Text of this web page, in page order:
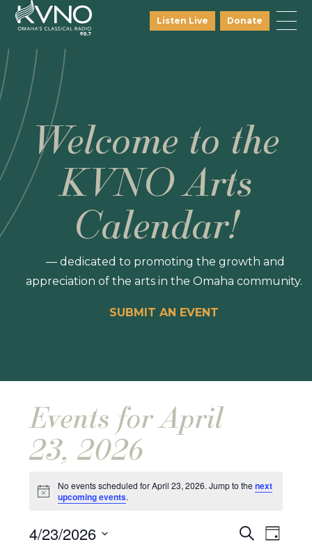
Listen Live Donate
Welcome to the
KVNO Arts
Calendar!
— dedicated to promoting the growth and
appreciation of the arts in the Omaha community.
SUBMIT AN EVENT
Events for April
23, 2026
Notice
No events scheduled for April 23, 2026. Jump to the next
upcoming events.
Events
SearchEvent
Day
4/23/2026